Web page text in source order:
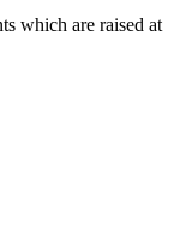
which are raised at